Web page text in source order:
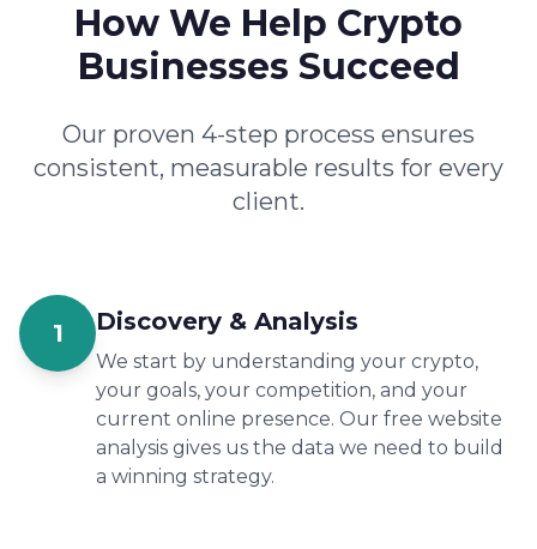
How We Help Crypto
Businesses Succeed
Our proven 4-step process ensures
consistent, measurable results for every
client.
1 Discovery & Analysis
We start by understanding your crypto,
your goals, your competition, and your
current online presence. Our free website
analysis gives us the data we need to build
a winning strategy.